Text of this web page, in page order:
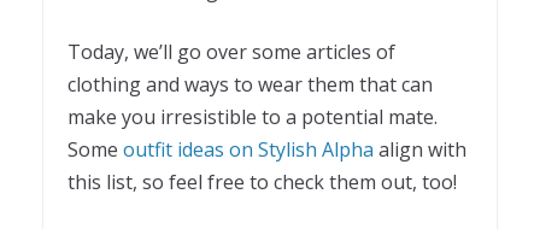
Today, we’ll go over some articles of
clothing and ways to wear them that can
make you irresistible to a potential mate.
Some outfit ideas on Stylish Alpha align with
this list, so feel free to check them out, too!